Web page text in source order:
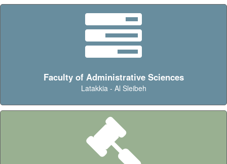
Faculty of Administrative Sciences
Latakkia - Al Sleibeh